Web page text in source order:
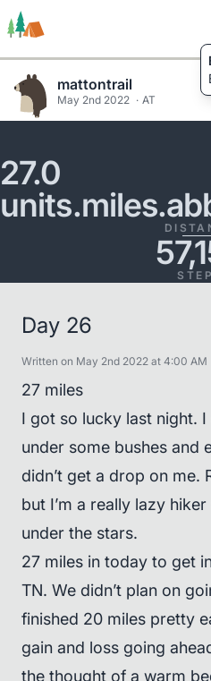
Trails
mattontrail
May 2nd 2022 AT
27.0
Day 26
Written on May 2nd 2022 at 4:00 AM
27 miles
I got so lucky last night.
under some bushes and
didn’t get a drop on me.
but I’m a really lazy
under the stars.
27 miles in today to get
TN. We didn’t plan on
finished 20 miles pretty
gain and loss going
the thought of a warm